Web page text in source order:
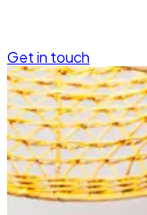
Get in touch